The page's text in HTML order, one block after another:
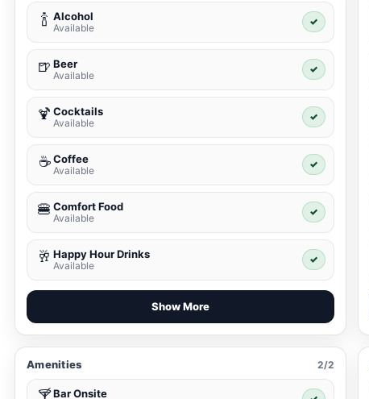
🍾 Alcohol
Available
✓
🍺 Beer
Available
✓
🍹 Cocktails
Available
✓
☕ Coffee
Available
✓
🍔 Comfort Food
Available
✓
🥂 Happy Hour Drinks
Available
✓
Show More
Amenities 2/2
Bar Onsite